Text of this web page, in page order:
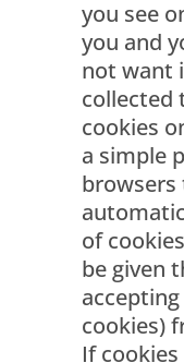
you see
you and
not want
collected
cookies
a simple
browsers
of
be given
cookies)
If